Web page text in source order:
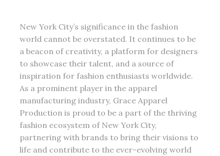
New York City’s significance in the fashion
world cannot be overstated. It continues to be
a beacon of creativity, a platform for designers
to showcase their talent, and a source of
inspiration for fashion enthusiasts worldwide.
As a prominent player in the apparel
manufacturing industry, Grace Apparel
Production is proud to be a part of the thriving
fashion ecosystem of New York City,
partnering with brands to bring their visions to
life and contribute to the ever-evolving world